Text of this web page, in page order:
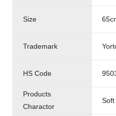
Size
Trademark
HS Code
Products
Charactor